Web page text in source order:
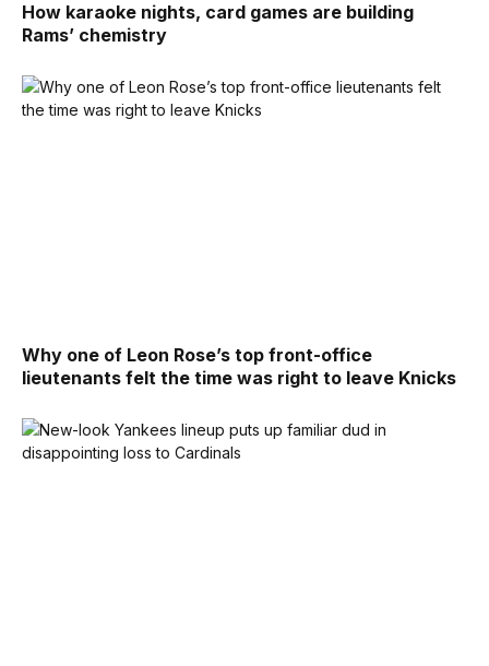
How karaoke nights, card games are building
Rams’ chemistry
Why one of Leon Rose’s top front-office
lieutenants felt the time was right to leave Knicks